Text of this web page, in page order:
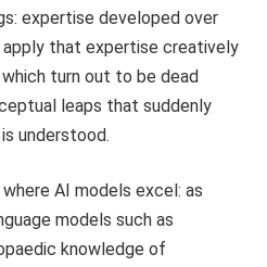
expertise developed over
that expertise creatively
turn out to be dead
leaps that suddenly
understood.
AI models excel: as
models such as
knowledge of